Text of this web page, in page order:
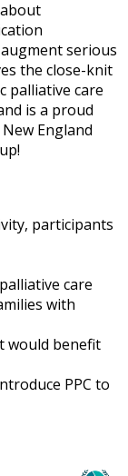
serious
the close-knit
palliative care
is a proud
England
participants
care
with
would benefit
PPC to